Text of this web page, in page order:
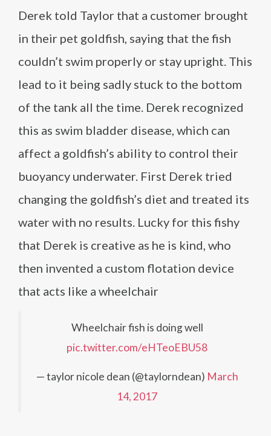
Derek told Taylor that a customer brought
in their pet goldfish, saying that the fish
couldn’t swim properly or stay upright. This
lead to it being sadly stuck to the bottom
of the tank all the time. Derek recognized
this as swim bladder disease, which can
affect a goldfish’s ability to control their
buoyancy underwater. First Derek tried
changing the goldfish’s diet and treated its
water with no results. Lucky for this fishy
that Derek is creative as he is kind, who
then invented a custom flotation device
that acts like a wheelchair
Wheelchair fish is doing well
pic.twitter.com/eHTeoEBU58
— taylor nicole dean (@taylorndean) March
14, 2017